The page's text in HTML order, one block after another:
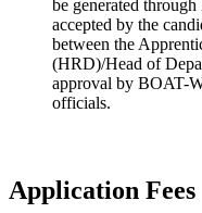
be generated
accepted by the
between the
(HRD)/Head of
approval by BOAT-
officials.
Application Fees